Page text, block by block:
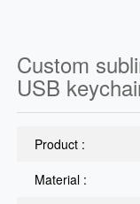
Custom
USB
Product :
Material :